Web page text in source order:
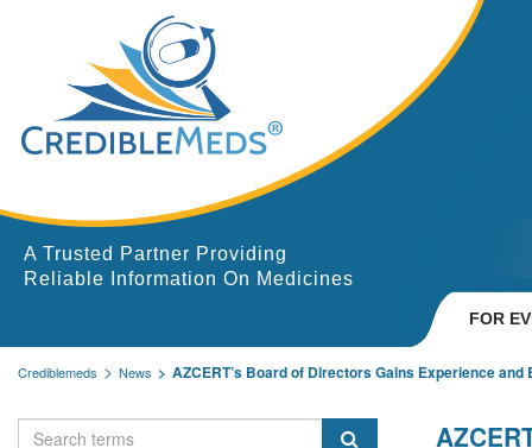
A Trusted Partner Providing
Reliable Information On Medicines
FOR
Crediblemeds News AZCERT’s Board of Directors Gains Experience